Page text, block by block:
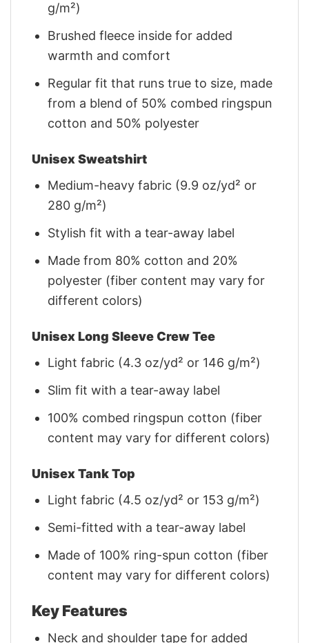
g/m²)
Brushed fleece inside for added
warmth and comfort
Regular fit that runs true to size, made
from a blend of 50% combed ringspun
cotton and 50% polyester
Unisex Sweatshirt
Medium-heavy fabric (9.9 oz/yd² or
280 g/m²)
Stylish fit with a tear-away label
Made from 80% cotton and 20%
polyester (fiber content may vary for
different colors)
Unisex Long Sleeve Crew Tee
Light fabric (4.3 oz/yd² or 146 g/m²)
Slim fit with a tear-away label
100% combed ringspun cotton (fiber
content may vary for different colors)
Unisex Tank Top
Light fabric (4.5 oz/yd² or 153 g/m²)
Semi-fitted with a tear-away label
Made of 100% ring-spun cotton (fiber
content may vary for different colors)
Key Features
Neck and shoulder tape for added